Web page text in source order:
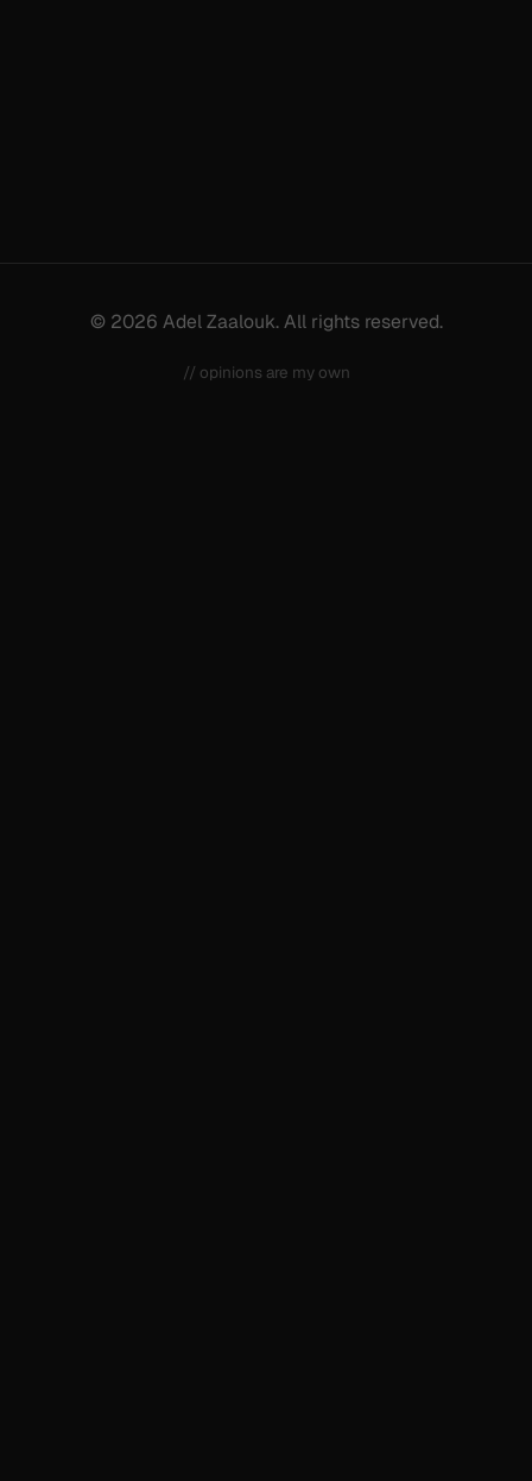
© 2026 Adel Zaalouk. All rights reserved.
// opinions are my own